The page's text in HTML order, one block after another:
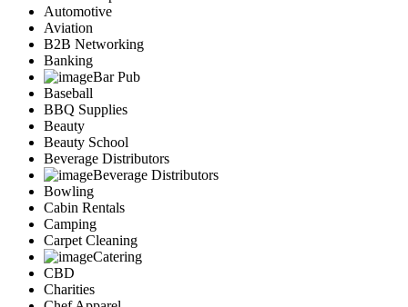
Automotive
Aviation
B2B Networking
Banking
Bar Pub
Baseball
BBQ Supplies
Beauty
Beauty School
Beverage Distributors
Beverage Distributors
Bowling
Cabin Rentals
Camping
Carpet Cleaning
Catering
CBD
Charities